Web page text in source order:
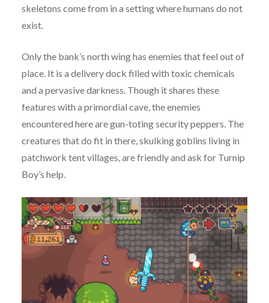
skeletons come from in a setting where humans do not
exist.
Only the bank’s north wing has enemies that feel out of
place. It is a delivery dock filled with toxic chemicals
and a pervasive darkness. Though it shares these
features with a primordial cave, the enemies
encountered here are gun-toting security peppers. The
creatures that do fit in there, skulking goblins living in
patchwork tent villages, are friendly and ask for Turnip
Boy’s help.